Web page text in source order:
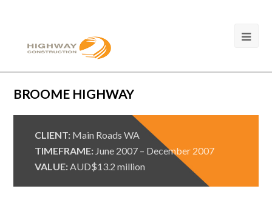
BROOME HIGHWAY
CLIENT: Main Roads WA
TIMEFRAME: June 2007 – December 2007
VALUE:AUD$13.2 million